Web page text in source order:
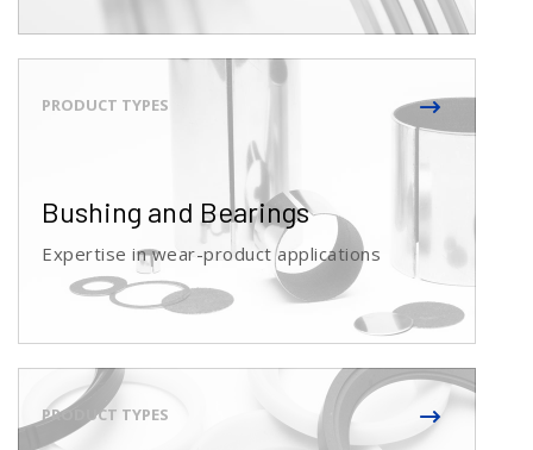
Bushing and Bearings
Expertise in wear-product applications